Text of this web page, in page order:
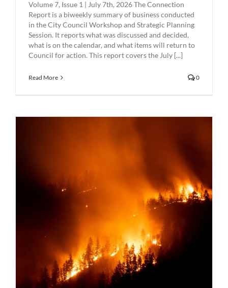
Volume 7, Issue 1 | July 7th, 2026 The Connection
Report is a biweekly summary of business conducted
in the City Council Workshop and Strategic Planning
Session. It reports what was discussed and decided,
what is on the calendar, and what items will return to
Council for action. This report covers the July [...]
Read More 0